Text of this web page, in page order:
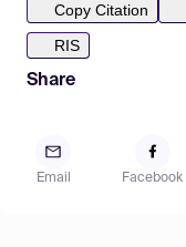
Copy Citation
RIS
Share
Email Facebook